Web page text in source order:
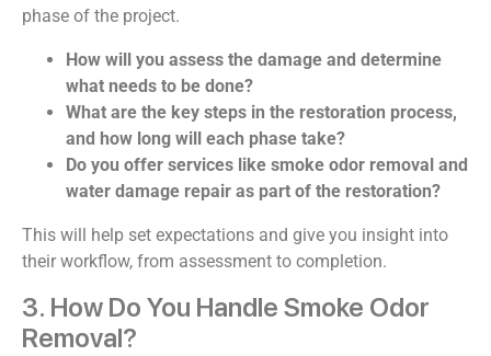
phase of the project.
How will you assess the damage and determine
what needs to be done?
What are the key steps in the restoration process,
and how long will each phase take?
Do you offer services like smoke odor removal and
water damage repair as part of the restoration?
This will help set expectations and give you insight into
their workflow, from assessment to completion.
3. How Do You Handle Smoke Odor
Removal?